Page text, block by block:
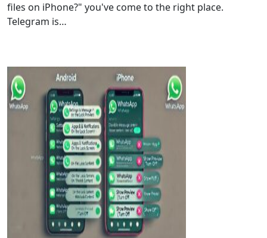
files on iPhone?" you've come to the right place.
Telegram is…